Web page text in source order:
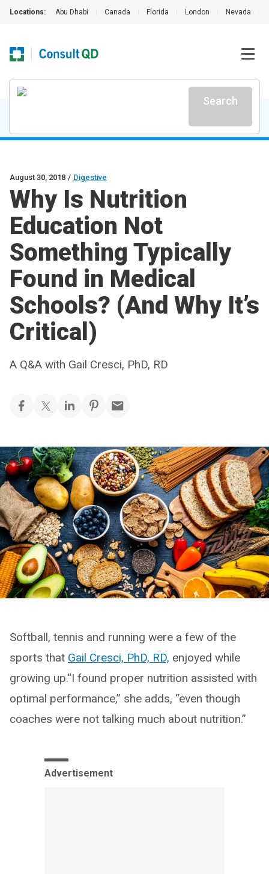
Locations: Abu Dhabi Canada Florida London Nevada
Search
August 30, 2018 / Digestive
Why Is Nutrition
Education Not
Something Typically
Found in Medical
Schools? (And Why It’s
Critical)
A Q&A with Gail Cresci, PhD, RD
Softball, tennis and running were a few of the
sports that Gail Cresci, PhD, RD, enjoyed while
growing up.“I found proper nutrition assisted with
optimal performance,” she adds, “even though
coaches were not talking much about nutrition.”
Advertisement